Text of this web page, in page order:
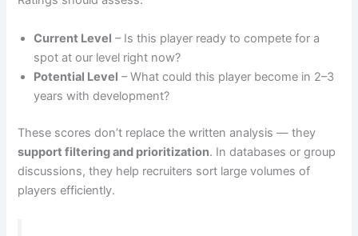
Current Level – Is this player ready to compete for a
spot at our level right now?
Potential Level – What could this player become in 2–3
years with development?
These scores don’t replace the written analysis — they
support filtering and prioritization. In databases or group
discussions, they help recruiters sort large volumes of
players efficiently.